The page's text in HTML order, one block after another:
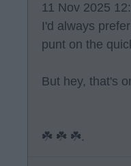
11 Nov 2025
I'd always
punt on the
But hey, that's
☘️ ☘️ ☘️.